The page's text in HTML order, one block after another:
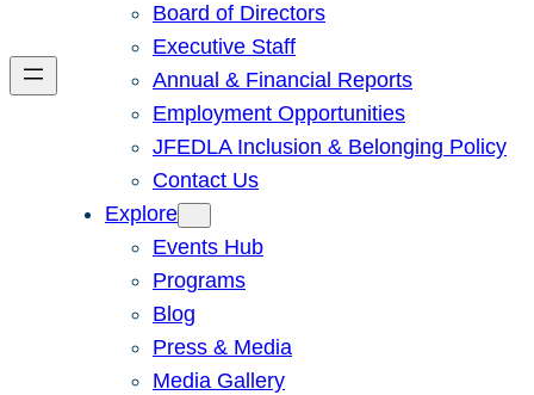
Board of Directors
Executive Staff
Annual & Financial Reports
Employment Opportunities
JFEDLA Inclusion & Belonging Policy
Contact Us
Explore
Events Hub
Programs
Blog
Press & Media
Media Gallery